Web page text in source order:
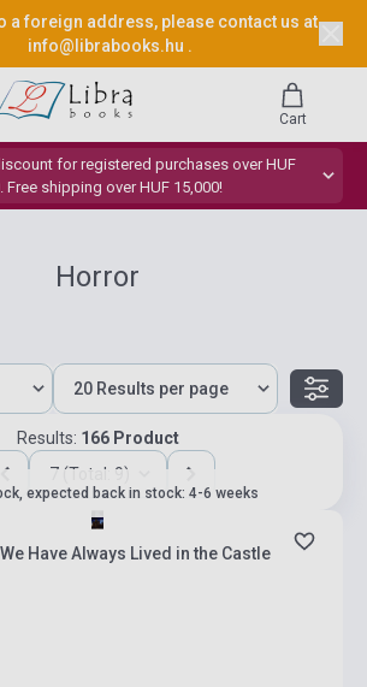
a foreign address, please contact us at
info@librabooks.hu .
for registered purchases over HUF
Free shipping over HUF 15,000!
Cart
Horror
Results: 166 Product
7 (Total: 9)
expected back in stock: 4-6 weeks
Have Always Lived in the Castle